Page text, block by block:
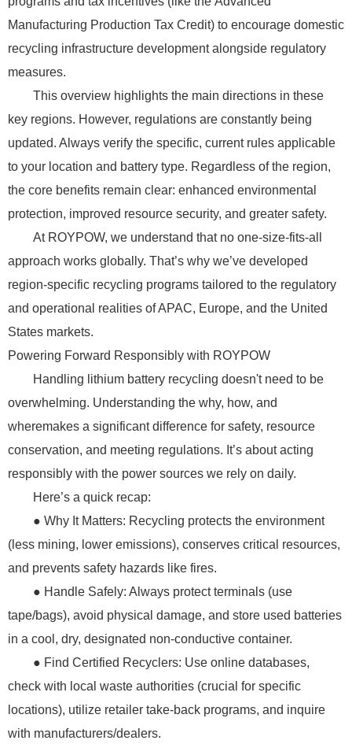
Manufacturing Production Tax Credit) to encourage domestic
recycling infrastructure development alongside regulatory
measures.
This overview highlights the main directions in these
key regions. However, regulations are constantly being
updated. Always verify the specific, current rules applicable
to your location and battery type. Regardless of the region,
the core benefits remain clear: enhanced environmental
protection, improved resource security, and greater safety.
At ROYPOW, we understand that no one-size-fits-all
approach works globally. That’s why we’ve developed
region-specific recycling programs tailored to the regulatory
and operational realities of APAC, Europe, and the United
States markets.
Powering Forward Responsibly with ROYPOW
Handling lithium battery recycling doesn't need to be
overwhelming. Understanding the why, how, and
wheremakes a significant difference for safety, resource
conservation, and meeting regulations. It’s about acting
responsibly with the power sources we rely on daily.
Here’s a quick recap:
● Why It Matters: Recycling protects the environment
(less mining, lower emissions), conserves critical resources,
and prevents safety hazards like fires.
● Handle Safely: Always protect terminals (use
tape/bags), avoid physical damage, and store used batteries
in a cool, dry, designated non-conductive container.
● Find Certified Recyclers: Use online databases,
check with local waste authorities (crucial for specific
locations), utilize retailer take-back programs, and inquire
with manufacturers/dealers.